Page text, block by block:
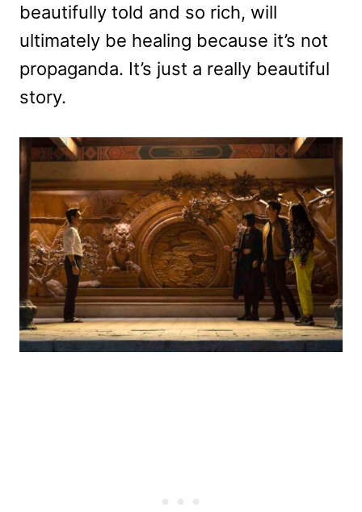
beautifully told and so rich, will
ultimately be healing because it’s not
propaganda. It’s just a really beautiful
story.